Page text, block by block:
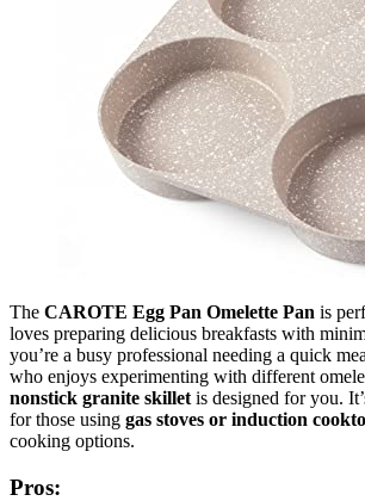
The CAROTE Egg Pan Omelette Pan is
loves preparing delicious breakfasts with
you’re a busy professional needing a quick
who enjoys experimenting with different
nonstick granite skillet is designed for you.
for those using gas stoves or induction
cooking options.
Pros: